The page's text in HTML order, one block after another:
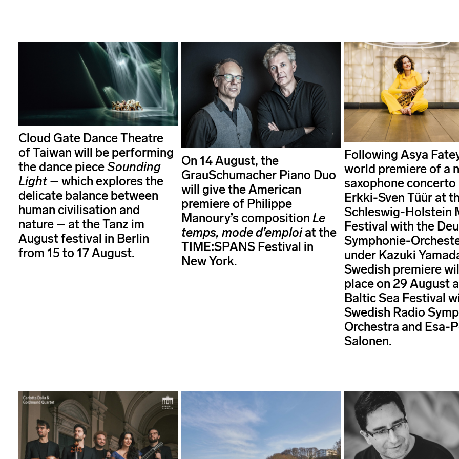
Cloud Gate Dance Theatre
of Taiwan will be performing
the dance pieceSounding
Light– which explores the
delicate balance between
human civilisation and
nature – at the Tanz im
August festival in Berlin
from 15 to 17 August.
On 14 August, the
GrauSchumacher Piano Duo
will give the American
premiere of Philippe
Manoury’s composition Le
temps, mode d’emploiat the
TIME:SPANS Festival in
New York.
Following Asya
world premiere of a
saxophone concerto
Erkki-Sven Tüür at
Schleswig-Holstein
Festival with the
Symphonie-
under Kazuki
Swedish premiere
place on 29 August
Baltic Sea Festival
Swedish Radio
Orchestra and Esa-
Salonen.